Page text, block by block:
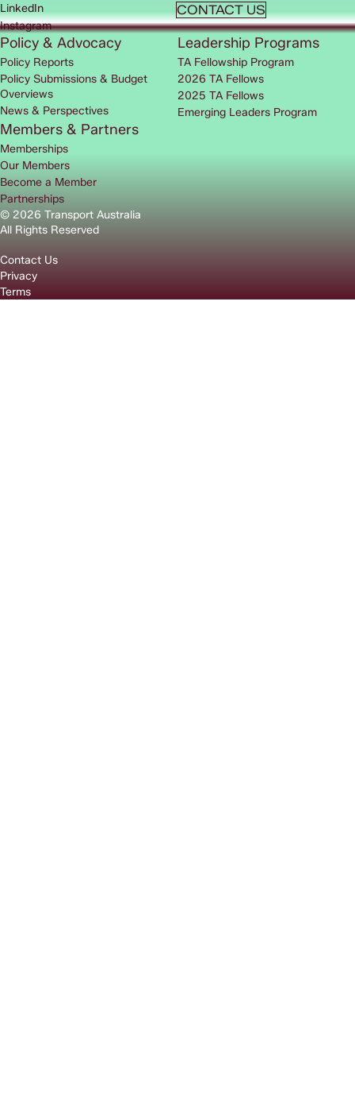
CONTACT US
LinkedIn
Instagram
© 2026 Transport Australia
All Rights Reserved
Contact Us
Privacy
Terms
Policy & Advocacy
Policy Reports
Policy Submissions & Budget
Overviews
News & Perspectives
Leadership Programs
TA Fellowship Program
2026 TA Fellows
2025 TA Fellows
Emerging Leaders Program
Members & Partners
Memberships
Our Members
Become a Member
Partnerships